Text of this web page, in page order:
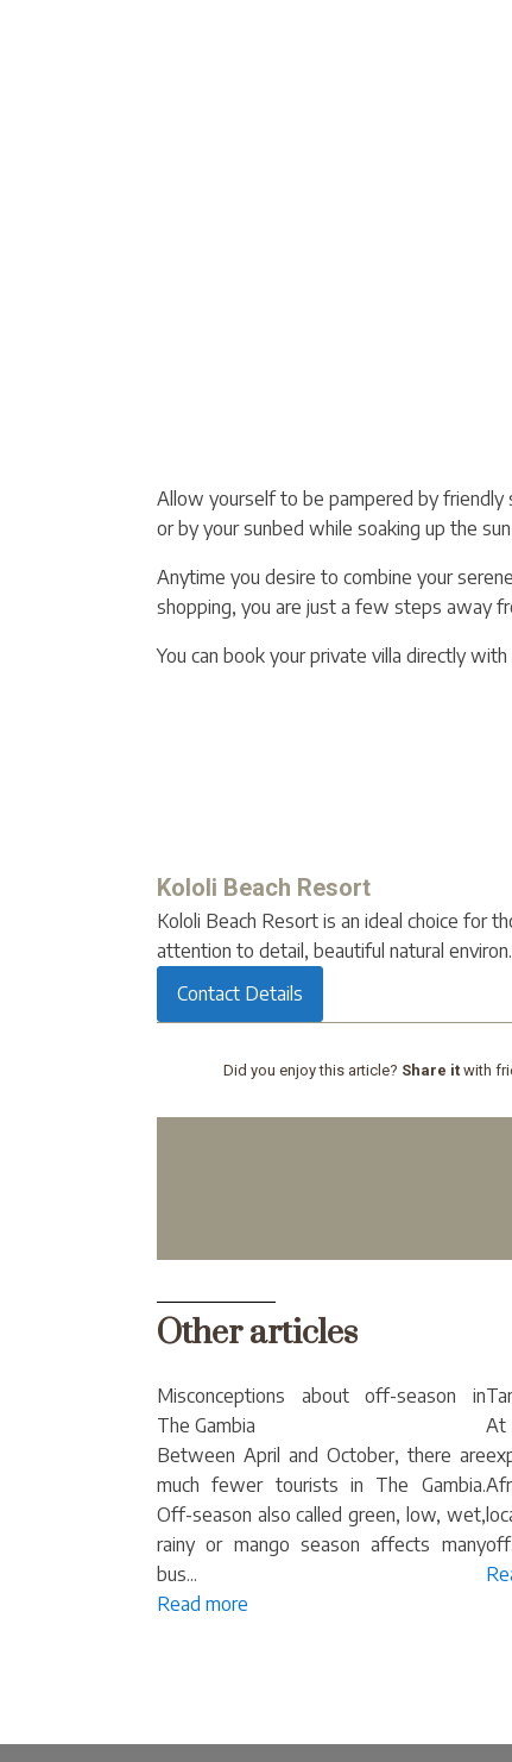
Allow yourself to be pampered by friendly
or by your sunbed while soaking up the
Anytime you desire to combine your
shopping, you are just a few steps away
You can book your private villa directly
Kololi Beach Resort
Kololi Beach Resort is an ideal choice for
attention to detail, beautiful natural
Contact Details
Did you enjoy this article? Share it with
Other articles
Misconceptions about off-season in
The Gambia
Between April and October, there are
much fewer tourists in The Gambia.
Off-season also called green, low, wet,
rainy or mango season affects many
bus...
Read more
At